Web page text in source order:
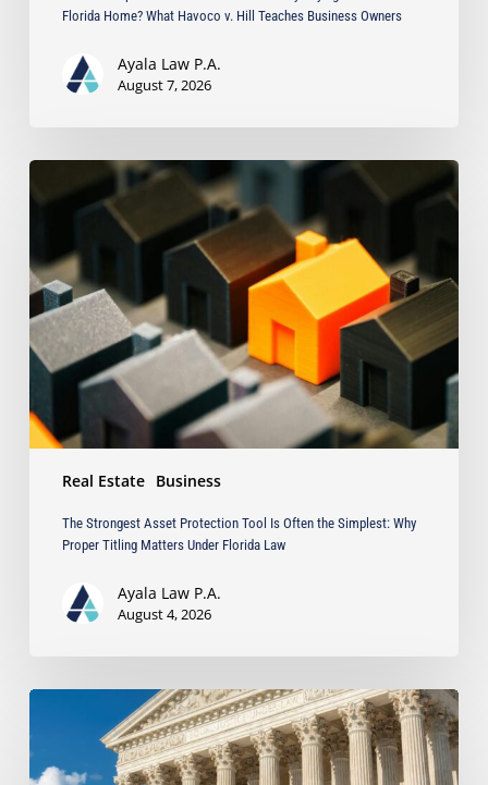
Teaches
Owners
Florida Home? What Havoco v. Hill Teaches Business Owners
Ayala Law P.A.
August 7, 2026
Real Estate Business
The
Strongest
Tool
Is
Often
the
Simplest:
Proper
Titling
Under
The Strongest Asset Protection Tool Is Often the Simplest: Why
Proper Titling Matters Under Florida Law
Ayala Law P.A.
August 4, 2026
Client’s
Real